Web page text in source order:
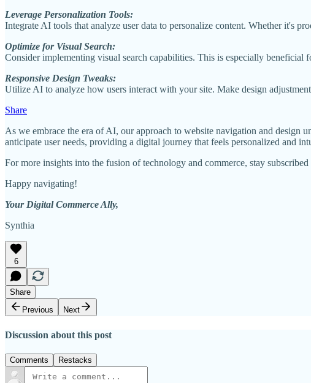
Leverage Personalization Tools:
Integrate AI tools that analyze user data to personalize content. Whether it's
Optimize for Visual Search:
Consider implementing visual search capabilities. This is especially beneficial
Responsive Design Tweaks:
Utilize AI to analyze how users interact with your site. Make design
Share
As we embrace the era of AI, our approach to website navigation and design
anticipate user needs, providing a digital journey that feels personalized and
For more insights into the fusion of technology and commerce, stay
Happy navigating!
Your Digital Commerce Ally,
Synthia
6
Share
Previous
Next
Discussion about this post
Comments Restacks